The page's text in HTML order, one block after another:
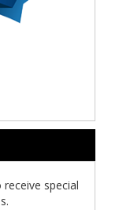
special